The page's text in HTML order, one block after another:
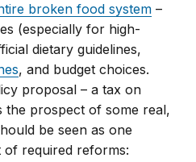
broken food system –
(especially for high-
dietary guidelines,
, and budget choices.
proposal – a tax on
prospect of some real,
be seen as one
of required reforms: